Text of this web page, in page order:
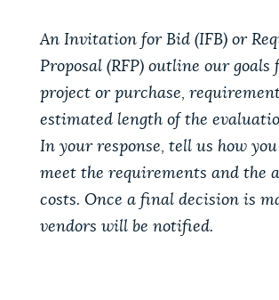
An Invitation for Bid (IFB) or
Proposal (RFP) outline our goals
project or purchase,
estimated length of the
In your response, tell us how
meet the requirements and the
costs. Once a final decision is
vendors will be notified.